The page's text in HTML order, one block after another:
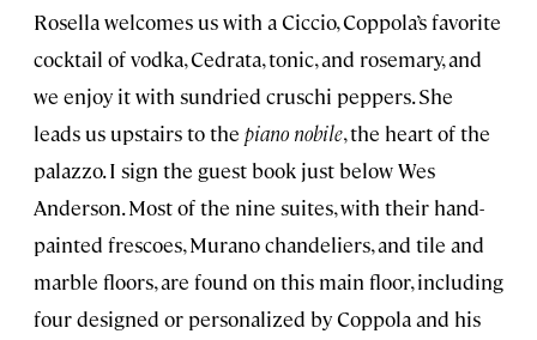
Rosella welcomes us with a Ciccio, Coppola’s favorite
cocktail of vodka, Cedrata, tonic, and rosemary, and
we enjoy it with sundried cruschi peppers. She
leads us upstairs to the piano nobile, the heart of the
palazzo. I sign the guest book just below Wes
Anderson. Most of the nine suites, with their hand-
painted frescoes, Murano chandeliers, and tile and
marble floors, are found on this main floor, including
four designed or personalized by Coppola and his